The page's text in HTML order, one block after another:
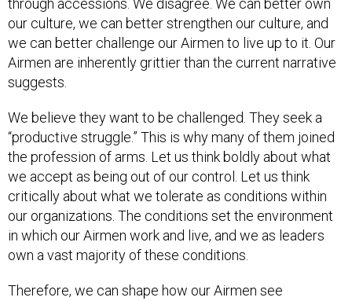
through accessions. We disagree. We can better own
our culture, we can better strengthen our culture, and
we can better challenge our Airmen to live up to it. Our
Airmen are inherently grittier than the current narrative
suggests.
We believe they want to be challenged. They seek a
“productive struggle.” This is why many of them joined
the profession of arms. Let us think boldly about what
we accept as being out of our control. Let us think
critically about what we tolerate as conditions within
our organizations. The conditions set the environment
in which our Airmen work and live, and we as leaders
own a vast majority of these conditions.
Therefore, we can shape how our Airmen see